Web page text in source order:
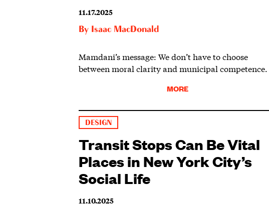
11.17.2025
By Isaac MacDonald
Mamdani’s message: We don’t have to choose
between moral clarity and municipal competence.
MORE
DESIGN
Transit Stops Can Be Vital
Places in New York City’s
Social Life
11.10.2025